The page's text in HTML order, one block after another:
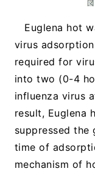
Euglena hot
virus
required for
into two (0-4
influenza virus
result, Euglena
suppressed
time of
mechanism of